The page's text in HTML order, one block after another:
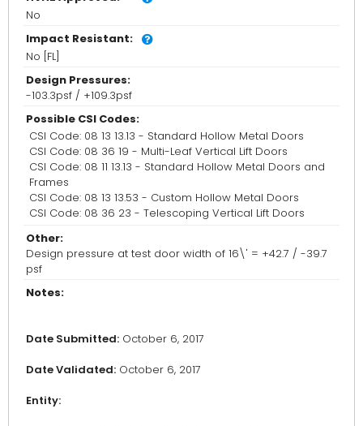
No
Impact Resistant:
No [FL]
Design Pressures:
-103.3psf / +109.3psf
Possible CSI Codes:
CSI Code: 08 13 13.13 - Standard Hollow Metal Doors
CSI Code: 08 36 19 - Multi-Leaf Vertical Lift Doors
CSI Code: 08 11 13.13 - Standard Hollow Metal Doors and
Frames
CSI Code: 08 13 13.53 - Custom Hollow Metal Doors
CSI Code: 08 36 23 - Telescoping Vertical Lift Doors
Other:
Design pressure at test door width of 16\' = +42.7 / -39.7
psf
Notes:
Date Submitted: October 6, 2017
Date Validated: October 6, 2017
Entity: